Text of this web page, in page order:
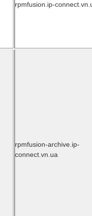
rpmfusion.ip-
rpmfusion-archive.ip-
connect.vn.ua